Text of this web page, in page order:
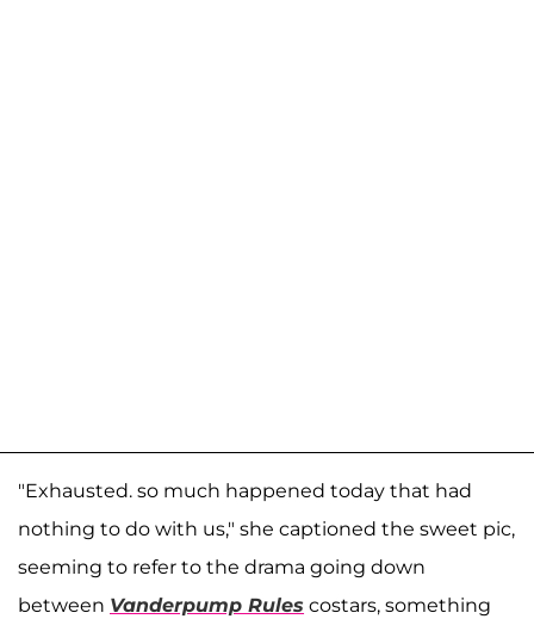
"Exhausted. so much happened today that had
nothing to do with us," she captioned the sweet pic,
seeming to refer to the drama going down
between Vanderpump Rules costars, something